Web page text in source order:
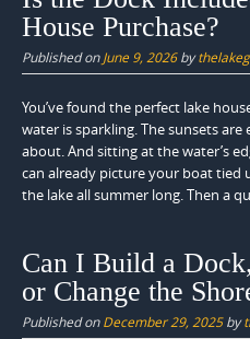
House Purchase?
Published onJune 9, 2026by
You’ve found the perfect lake
water is sparkling. The sunsets are
about. And sitting at the water’s
can already picture your boat tied
the lake all summer long. Then a
Can I Build a
or Change the
Published onDecember 29, 2025by